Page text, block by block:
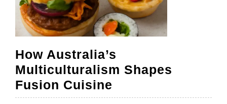
How Australia’s
Multiculturalism Shapes
Fusion Cuisine
Australia’s